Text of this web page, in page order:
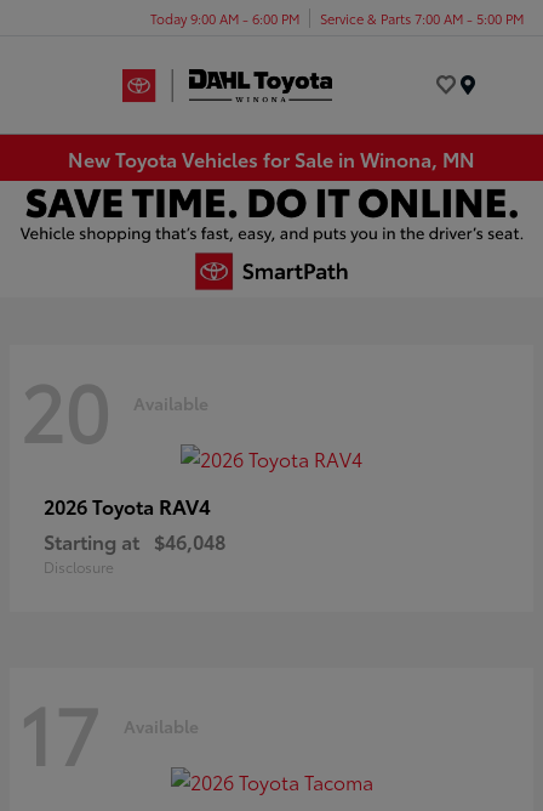
Today 9:00 AM - 6:00 PM Service & Parts 7:00 AM - 5:00 PM
New Toyota Vehicles for Sale in Winona, MN
20 Available
2026 Toyota RAV4
Starting at $46,048
Disclosure
17 Available